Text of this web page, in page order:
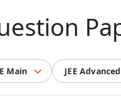
Main JEE Advanced